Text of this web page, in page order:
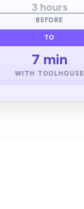
3 hours
BEFORE
TO
7 min
WITH TOOLHOUSE